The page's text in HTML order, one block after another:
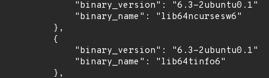
            "binary_version": "6.3-2ubuntu0.1",
            "binary_name": "lib64ncursesw6"
        },
        {
            "binary_version": "6.3-2ubuntu0.1",
            "binary_name": "lib64tinfo6"
        },